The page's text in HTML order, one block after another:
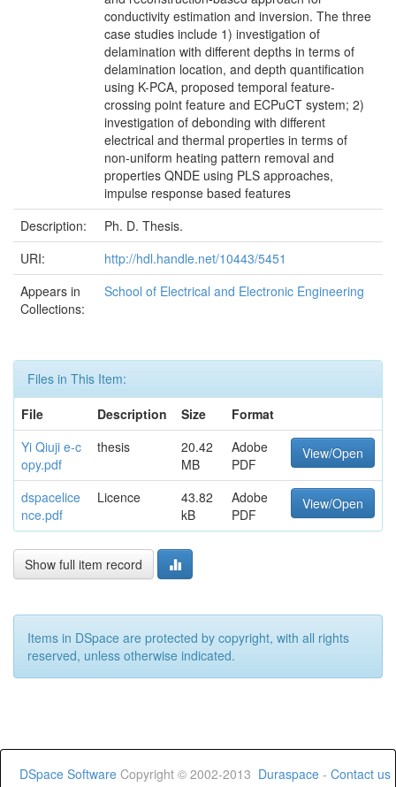
conductivity estimation and inversion. The three
case studies include 1) investigation of
delamination with different depths in terms of
delamination location, and depth quantification
using K-PCA, proposed temporal feature-
crossing point feature and ECPuCT system; 2)
investigation of debonding with different
electrical and thermal properties in terms of
non-uniform heating pattern removal and
properties QNDE using PLS approaches,
impulse response based features
Description:
Ph. D. Thesis.
URI:
http://hdl.handle.net/10443/5451
Appears in
Collections:
School of Electrical and Electronic Engineering
Files in This Item:
File
Description Size
Format
Yi Qiuji e-c
opy.pdf
thesis
20.42
MB
Adobe
PDF
View/Open
dspacelice
nce.pdf
Licence
43.82
kB
Adobe
PDF
View/Open
Show full item record
Items in DSpace are protected by copyright, with all rights
reserved, unless otherwise indicated.
DSpace Software Copyright © 2002-2013 Duraspace - Contact us